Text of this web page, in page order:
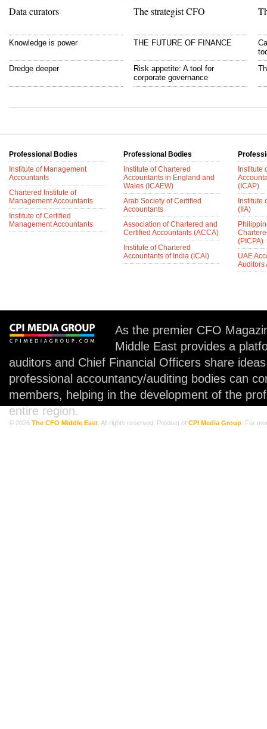
Data curators
Knowledge is power
Dredge deeper
The strategist CFO
THE FUTURE OF FINANCE
Risk appetite: A tool for
corporate governance
Professional Bodies
Institute of Management
Accountants
Chartered Institute of
Management Accountants
Institute of Certified
Management Accountants
Professional Bodies
Institute of Chartered
Accountants in England and
Wales (ICAEW)
Arab Society of Certified
Accountants
Association of Chartered and
Certified Accountants (ACCA)
Institute of Chartered
Accountants of India (ICAI)
Institute
(ICAP)
Institute
(IIA)
(PICPA)
UAE
Auditors
As the premier CFO
Middle East provides a
auditors and Chief Financial Officers share
professional accountancy/auditing bodies can
members, helping in the development of the
entire region.
© 2026 The CFO Middle East . All rights reserved. Product of CPI Media Group . For